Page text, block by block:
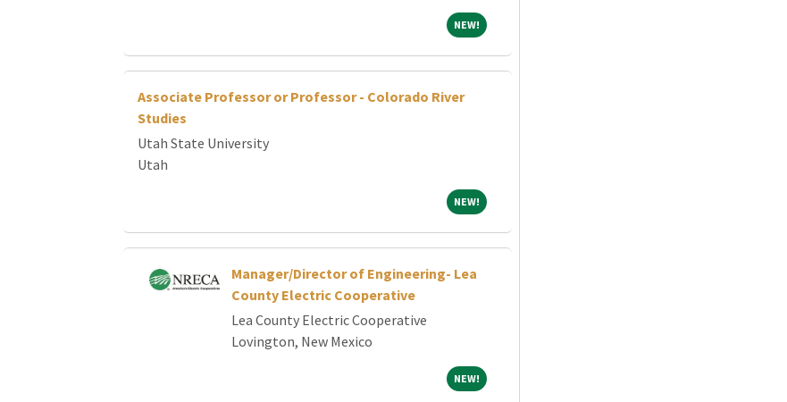
NEW!NEW!
Associate Professor or Professor - Colorado River
Studies
Utah State University
Utah
NEW!NEW!
Manager/Director of Engineering- Lea
County Electric Cooperative
Lea County Electric Cooperative
Lovington, New Mexico
NEW!NEW!